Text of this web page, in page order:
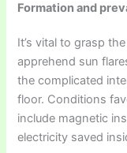
Formation and
It’s vital to grasp
apprehend sun
the complicated
floor. Conditions
include magnetic
electricity saved